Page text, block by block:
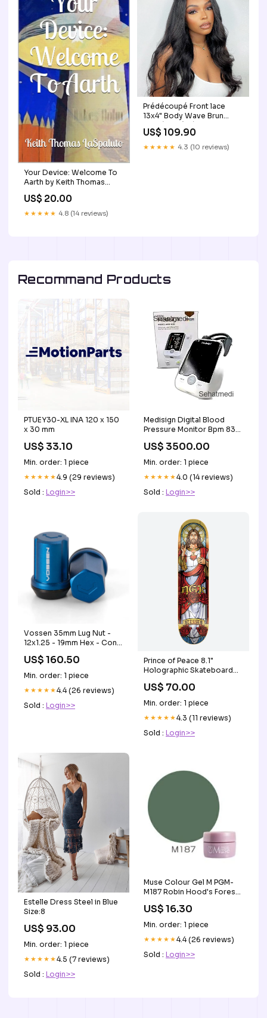
Your Device: Welcome To
Aarth by Keith Thomas
US$ 20.00
★★★★★ 4.8 (14 reviews)
Prédécoupé Front lace
13x4" Body Wave Brun
Foncé « prêt-à-porter »
Longueur:22" | 56 cm
US$ 109.90
★★★★★ 4.3 (10 reviews)
Recommand Products
PTUEY30-XL INA 120 x 150
x 30 mm
US$ 33.10
Min. order: 1 piece
★★★★★4.9 (29 reviews)
Sold : Login>>
Medisign Digital Blood
Pressure Monitor Bpm 830
Health
US$ 3500.00
Min. order: 1 piece
★★★★★4.0 (14 reviews)
Sold : Login>>
Vossen 35mm Lug Nut -
12x1.25 - 19mm Hex - Cone
1960-cadillac-series-60-
fleetwood-esi6163865
US$ 160.50
Min. order: 1 piece
★★★★★4.4 (26 reviews)
Sold : Login>>
Prince of Peace 8.1"
Holographic Skateboard
US$ 70.00
Min. order: 1 piece
★★★★★4.3 (11 reviews)
Sold : Login>>
Estelle Dress Steel in Blue
Size:8
US$ 93.00
Min. order: 1 piece
★★★★★4.5 (7 reviews)
Sold : Login>>
Muse Colour Gel M PGM-
M187 Robin Hood's Forest
US$ 16.30
Min. order: 1 piece
★★★★★4.4 (26 reviews)
Sold : Login>>